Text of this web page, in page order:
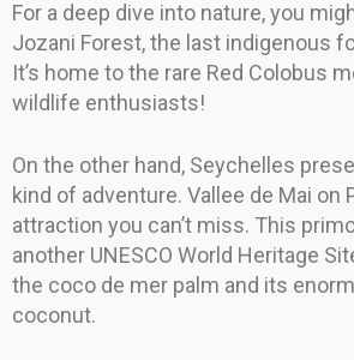
For a deep dive into nature, you
Jozani Forest, the last indigenous
It’s home to the rare Red Colobus
wildlife enthusiasts!
On the other hand, Seychelles
kind of adventure. Vallee de Mai on
attraction you can’t miss. This
another UNESCO World Heritage
the coco de mer palm and its
coconut.